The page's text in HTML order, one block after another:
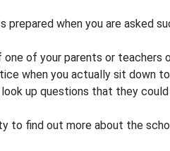
when you are asked
of your parents or teachers
when you actually sit down
up questions that they
to find out more about the